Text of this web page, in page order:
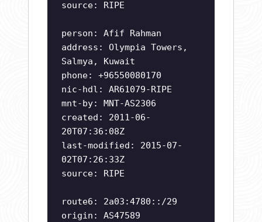
source: RIPE
person: Afif Rahman
address: Olympia Towers,
Salmya, Kuwait
phone: +96550080170
nic-hdl: AR61079-RIPE
mnt-by: MNT-AS2306
created: 2011-06-
20T07:36:08Z
last-modified: 2015-07-
02T07:26:33Z
source: RIPE
route6: 2a03:4780::/29
origin: AS47589